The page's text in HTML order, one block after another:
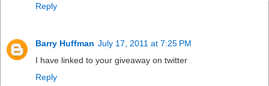
Reply
Barry Huffman July 17, 2011 at 7:25 PM
I have linked to your giveaway on twitter
Reply